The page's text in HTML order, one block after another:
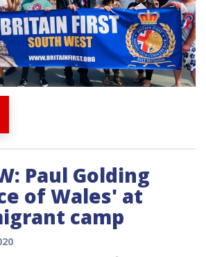
Paul Golding
of Wales' at
camp